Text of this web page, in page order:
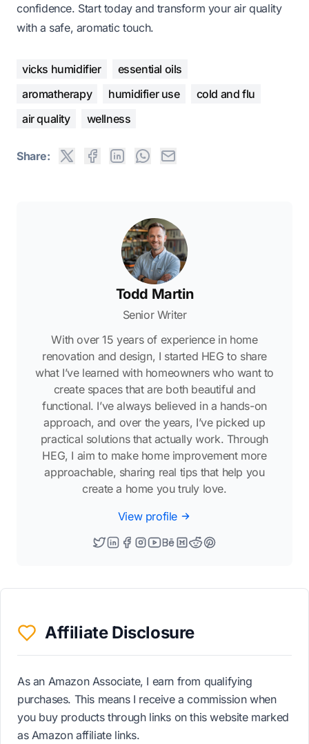
confidence. Start today and transform your air quality
with a safe, aromatic touch.
vicks humidifier
essential oils
aromatherapy
humidifier use
cold and flu
air quality
wellness
Share:
Todd Martin
Senior Writer
With over 15 years of experience in home
renovation and design, I started HEG to share
what I’ve learned with homeowners who want to
create spaces that are both beautiful and
functional. I’ve always believed in a hands-on
approach, and over the years, I’ve picked up
practical solutions that actually work. Through
HEG, I aim to make home improvement more
approachable, sharing real tips that help you
create a home you truly love.
View profile
Affiliate Disclosure
As an Amazon Associate, I earn from qualifying
purchases. This means I receive a commission when
you buy products through links on this website marked
as Amazon affiliate links.